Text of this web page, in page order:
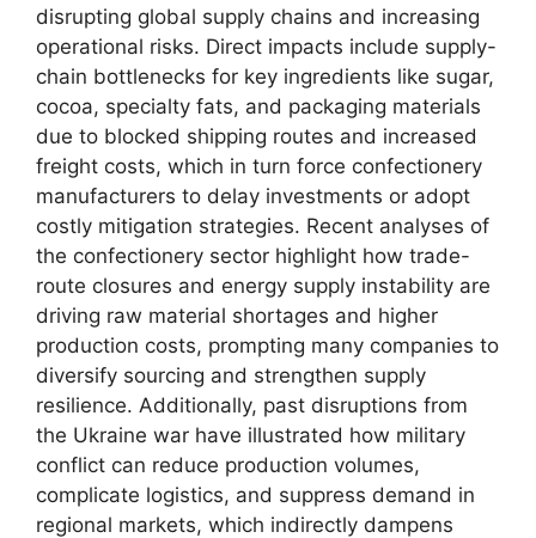
disrupting global supply chains and increasing
operational risks. Direct impacts include supply-
chain bottlenecks for key ingredients like sugar,
cocoa, specialty fats, and packaging materials
due to blocked shipping routes and increased
freight costs, which in turn force confectionery
manufacturers to delay investments or adopt
costly mitigation strategies. Recent analyses of
the confectionery sector highlight how trade-
route closures and energy supply instability are
driving raw material shortages and higher
production costs, prompting many companies to
diversify sourcing and strengthen supply
resilience. Additionally, past disruptions from
the Ukraine war have illustrated how military
conflict can reduce production volumes,
complicate logistics, and suppress demand in
regional markets, which indirectly dampens